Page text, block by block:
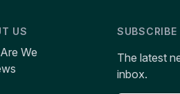
US
We
The latest
inbox.